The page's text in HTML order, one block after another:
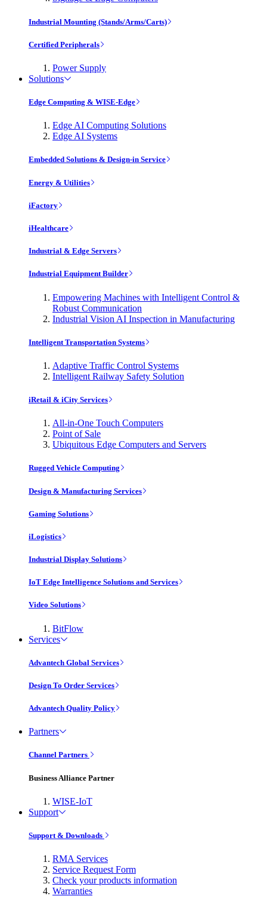
Industrial Mounting (Stands/Arms/Carts)
Certified Peripherals
Power Supply
Solutions
Edge Computing & WISE-Edge
Edge AI Computing Solutions
Edge AI Systems
Embedded Solutions & Design-in Service
Energy & Utilities
iFactory
iHealthcare
Industrial & Edge Servers
Industrial Equipment Builder
Empowering Machines with Intelligent Control &
Robust Communication
Industrial Vision AI Inspection in Manufacturing
Intelligent Transportation Systems
Adaptive Traffic Control Systems
Intelligent Railway Safety Solution
iRetail & iCity Services
All-in-One Touch Computers
Point of Sale
Ubiquitous Edge Computers and Servers
Rugged Vehicle Computing
Design & Manufacturing Services
Gaming Solutions
iLogistics
Industrial Display Solutions
IoT Edge Intelligence Solutions and Services
Video Solutions
BitFlow
Services
Advantech Global Services
Design To Order Services
Advantech Quality Policy
Partners
Channel Partners
Business Alliance Partner
WISE-IoT
Support
Support & Downloads
RMA Services
Service Request Form
Check your products information
Warranties